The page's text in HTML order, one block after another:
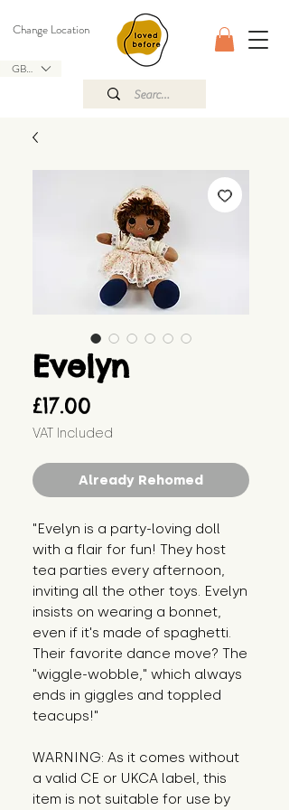
GBP (£)
Change Location
Evelyn
£17.00
VAT Included
Already Rehomed
"Evelyn is a party-loving doll
with a flair for fun! They host
tea parties every afternoon,
inviting all the other toys. Evelyn
insists on wearing a bonnet,
even if it's made of spaghetti.
Their favorite dance move? The
"wiggle-wobble," which always
ends in giggles and toppled
teacups!"
WARNING: As it comes without
a valid CE or UKCA label, this
item is not suitable for use by